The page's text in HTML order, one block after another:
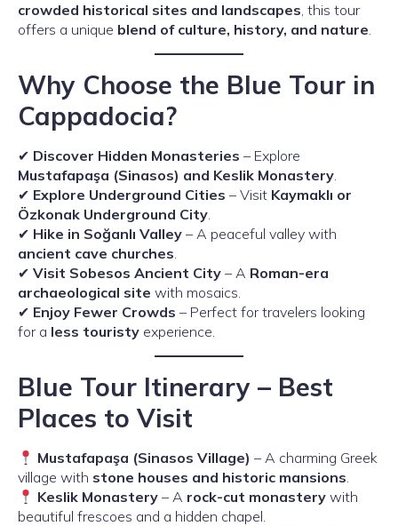
crowded historical sites and landscapes, this tour
offers a unique blend of culture, history, and nature.
Why Choose the Blue Tour in
Cappadocia?
✔ Discover Hidden Monasteries – Explore
Mustafapaşa (Sinasos) and Keslik Monastery.
✔ Explore Underground Cities – Visit Kaymaklı or
Özkonak Underground City.
✔ Hike in Soğanlı Valley – A peaceful valley with
ancient cave churches.
✔ Visit Sobesos Ancient City – A Roman-era
archaeological site with mosaics.
✔ Enjoy Fewer Crowds – Perfect for travelers looking
for a less touristy experience.
Blue Tour Itinerary – Best
Places to Visit
Mustafapaşa (Sinasos Village) – A charming Greek
village with stone houses and historic mansions.
Keslik Monastery – A rock-cut monastery with
beautiful frescoes and a hidden chapel.